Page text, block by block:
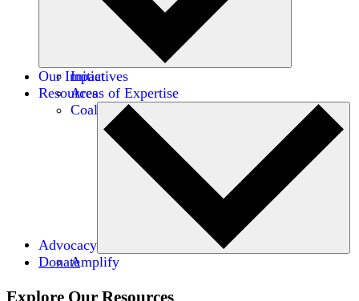
Initiatives
Areas of Expertise
Coalitions
Our Impact
Resources
Advocacy
Amplify
Donate
Explore Our Resources